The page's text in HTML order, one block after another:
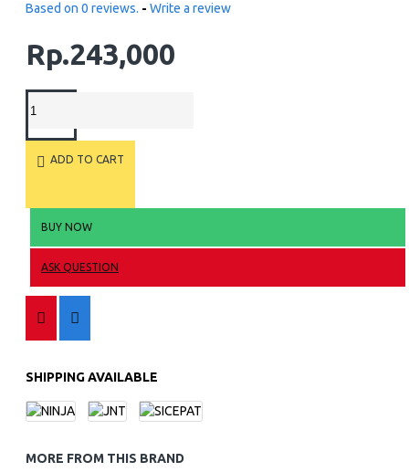
Based on 0 reviews. - Write a review
Rp.243,000
ADD TO CART
BUY NOW
ASK QUESTION
SHIPPING AVAILABLE
MORE FROM THIS BRAND